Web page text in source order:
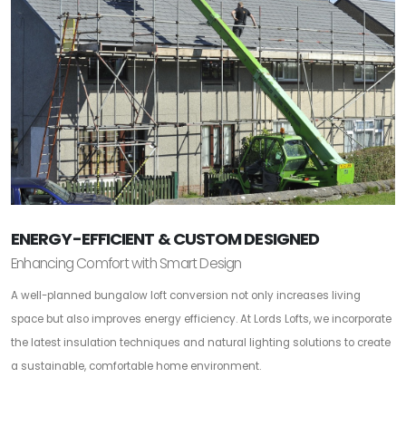
ENERGY-EFFICIENT & CUSTOM DESIGNED
Enhancing Comfort with Smart Design
A well-planned bungalow loft conversion not only increases living
space but also improves energy efficiency. At Lords Lofts, we incorporate
the latest insulation techniques and natural lighting solutions to create
a sustainable, comfortable home environment.